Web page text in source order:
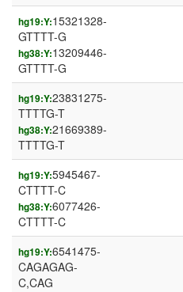
hg19:Y:15321328-
GTTTT-G
hg38:Y:13209446-
GTTTT-G
hg19:Y:23831275-
TTTTG-T
hg38:Y:21669389-
TTTTG-T
hg19:Y:5945467-
CTTTT-C
hg38:Y:6077426-
CTTTT-C
hg19:Y:6541475-
CAGAGAG-
C,CAG